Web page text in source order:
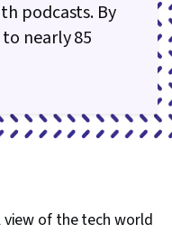
podcasts. By
nearly 85
view of the tech world